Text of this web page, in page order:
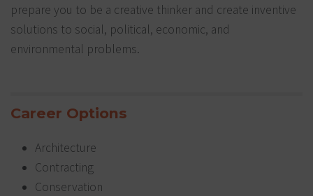
prepare you to be a creative thinker and create inventive
solutions to social, political, economic, and
environmental problems.
Career Options
Architecture
Contracting
Conservation